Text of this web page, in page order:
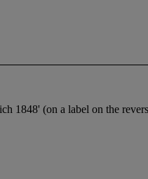
1848' (on a label on the